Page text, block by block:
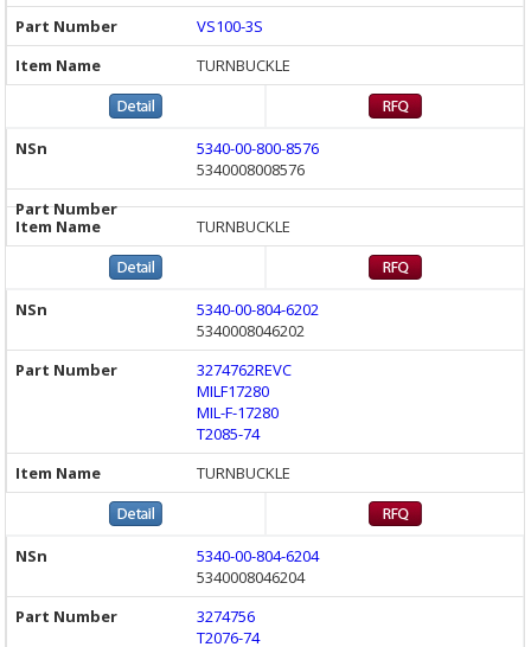
VS100-3S
TURNBUCKLE
5340-00-800-8576
5340008008576
TURNBUCKLE
5340-00-804-6202
5340008046202
3274762REVC
MILF17280
MIL-F-17280
T2085-74
TURNBUCKLE
5340-00-804-6204
5340008046204
3274756
T2076-74